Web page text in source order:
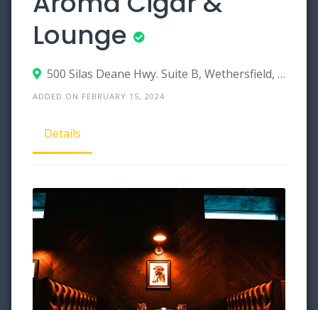
Lounge
500 Silas Deane Hwy. Suite B, Wethersfield, Connecticut 06109
ADDED ON FEBRUARY 15, 2024
Details